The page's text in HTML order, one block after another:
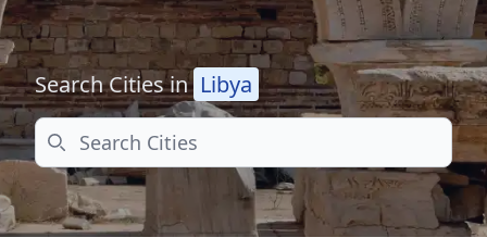
Search Cities in Libya
Search